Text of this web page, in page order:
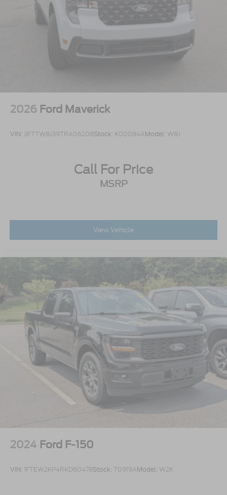
2026 Ford Maverick
VIN: 3FTTW8J39TRA06208Stock: K00084AModel: W8J
Call For Price
MSRP
View Vehicle
2024 Ford F-150
VIN: 1FTEW2KP4RKD60478Stock: T0919AModel: W2K